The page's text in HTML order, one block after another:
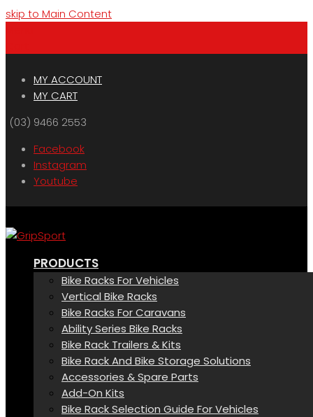
skip to Main Content
MY ACCOUNT
MY CART
(03) 9466 2553
Facebook
Instagram
Youtube
PRODUCTS
Bike Racks For Vehicles
Vertical Bike Racks
Bike Racks For Caravans
Ability Series Bike Racks
Bike Rack Trailers & Kits
Bike Rack And Bike Storage Solutions
Accessories & Spare Parts
Add-On Kits
Bike Rack Selection Guide For Vehicles